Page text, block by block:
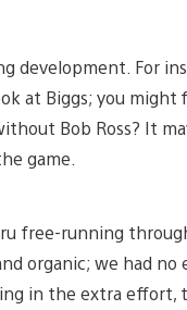
development. For
at Biggs; you might
Bob Ross? It
game.
free-running
organic; we had no
in the extra effort,